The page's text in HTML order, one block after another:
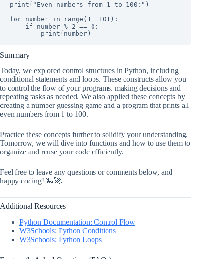
print("Even numbers from 1 to 100:")
for number in range(1, 101):
        print(number)
Summary
Today, we explored control structures in Python, including
conditional statements and loops. These constructs allow you
to control the flow of your programs, making decisions and
repeating tasks as needed. We also applied these concepts by
creating a number guessing game and a program that prints all
even numbers from 1 to 100.
Practice these concepts further to solidify your understanding.
Tomorrow, we will dive into functions and how to use them to
organize and reuse your code efficiently.
Feel free to leave any questions or comments below, and
happy coding! 🐍🚀
Additional Resources
Python Documentation: Control Flow
W3Schools: Python Conditions
W3Schools: Python Loops